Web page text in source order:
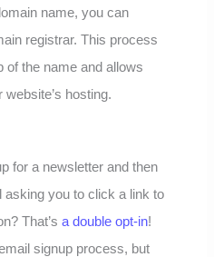
name, you can
registrar. This process
the name and allows
hosting.
for a newsletter and then
asking you to click a link to
That’sa double opt-in!
signup process, but